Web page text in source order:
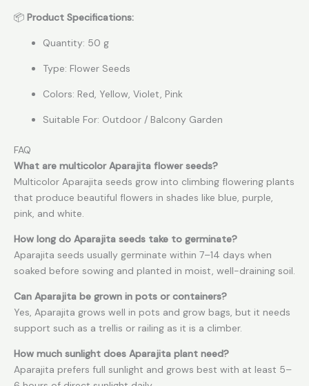
📦 Product Specifications:
Quantity: 50 g
Type: Flower Seeds
Colors: Red, Yellow, Violet, Pink
Suitable For: Outdoor / Balcony Garden
FAQ
What are multicolor Aparajita flower seeds?
Multicolor Aparajita seeds grow into climbing flowering plants
that produce beautiful flowers in shades like blue, purple,
pink, and white.
How long do Aparajita seeds take to germinate?
Aparajita seeds usually germinate within 7–14 days when
soaked before sowing and planted in moist, well-draining soil.
Can Aparajita be grown in pots or containers?
Yes, Aparajita grows well in pots and grow bags, but it needs
support such as a trellis or railing as it is a climber.
How much sunlight does Aparajita plant need?
Aparajita prefers full sunlight and grows best with at least 5–